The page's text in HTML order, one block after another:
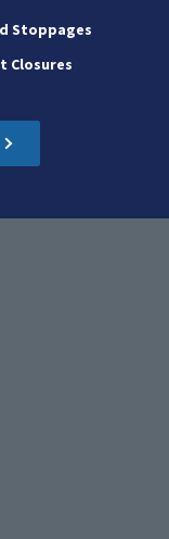
Stoppages
Closures